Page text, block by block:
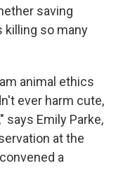
saving
so many
animal ethics
ever harm cute,
Emily Parke,
at the
a